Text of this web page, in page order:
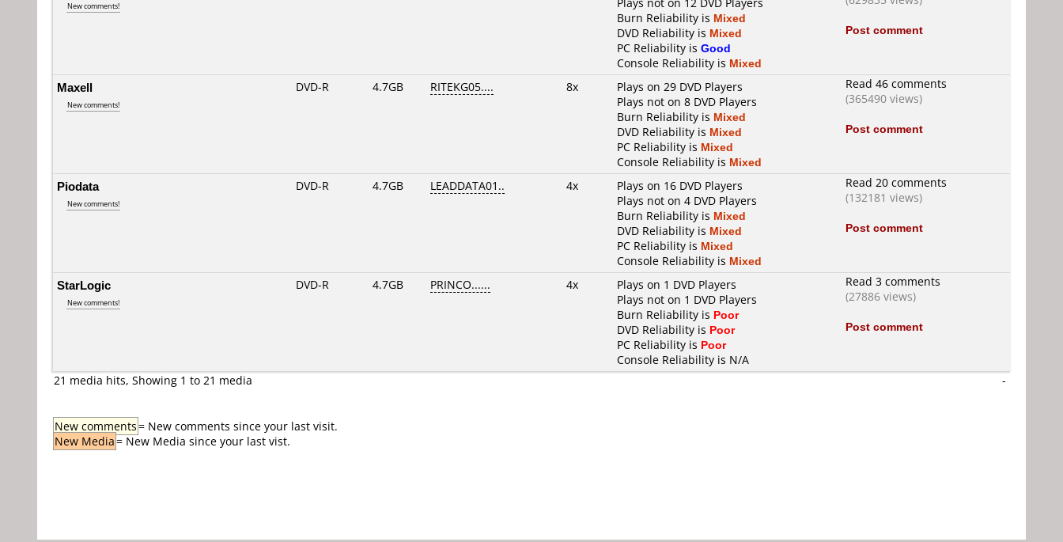
New comments!
Burn Reliability is Mixed
DVD Reliability is Mixed
PC Reliability is Good
Console Reliability is Mixed
Post comment
Maxell
New comments!
DVD-R 4.7GB RITEKG05.... 8x
Plays on 29 DVD Players
Plays not on 8 DVD Players
Burn Reliability is Mixed
DVD Reliability is Mixed
PC Reliability is Mixed
Console Reliability is Mixed
Read 46 comments
(365490 views)
Post comment
Piodata
New comments!
DVD-R 4.7GB LEADDATA01.. 4x
Plays on 16 DVD Players
Plays not on 4 DVD Players
Burn Reliability is Mixed
DVD Reliability is Mixed
PC Reliability is Mixed
Console Reliability is Mixed
Read 20 comments
(132181 views)
Post comment
StarLogic
New comments!
DVD-R 4.7GB PRINCO...... 4x
Plays on 1 DVD Players
Plays not on 1 DVD Players
Burn Reliability is Poor
DVD Reliability is Poor
PC Reliability is Poor
Console Reliability is N/A
Read 3 comments
(27886 views)
Post comment
21 media hits, Showing 1 to 21 media -
New comments= New comments since your last visit.
New Media= New Media since your last vist.